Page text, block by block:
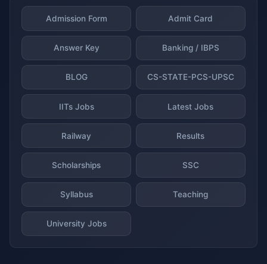
Admission Form Admit Card
Answer Key Banking / IBPS
BLOG CS-STATE-PCS-UPSC
IITs Jobs Latest Jobs
Railway Results
Scholarships SSC
Syllabus Teaching
University Jobs